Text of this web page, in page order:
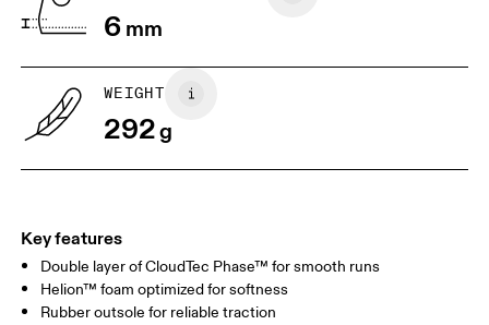
6mm
WEIGHT
292g
Key features
Double layer of CloudTec Phase™ for smooth runs
Helion™ foam optimized for softness
Rubber outsole for reliable traction